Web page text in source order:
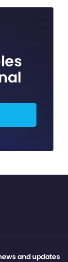
and updates